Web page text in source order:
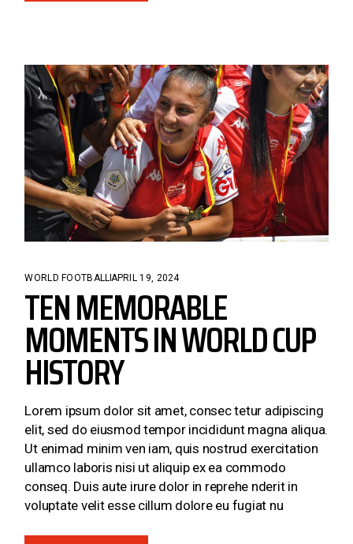
WORLD FOOTBALL APRIL 19, 2024
TEN MEMORABLE
MOMENTS IN WORLD CUP
HISTORY
Lorem ipsum dolor sit amet, consec tetur adipiscing
elit, sed do eiusmod tempor incididunt magna aliqua.
Ut enimad minim ven iam, quis nostrud exercitation
ullamco laboris nisi ut aliquip ex ea commodo
conseq. Duis aute irure dolor in reprehe nderit in
voluptate velit esse cillum dolore eu fugiat nu